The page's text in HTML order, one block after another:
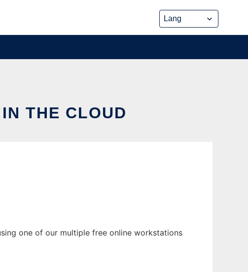
THE CLOUD
one of our multiple free online workstations